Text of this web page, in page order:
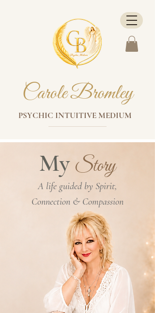
Carole Bromley
PSYCHIC INTUITIVE MEDIUM
My Story
A life guided by Spirit,
Connection & Compassion